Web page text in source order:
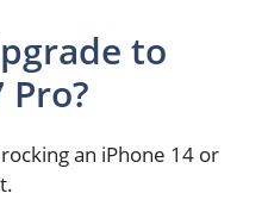
to
an iPhone 14 or